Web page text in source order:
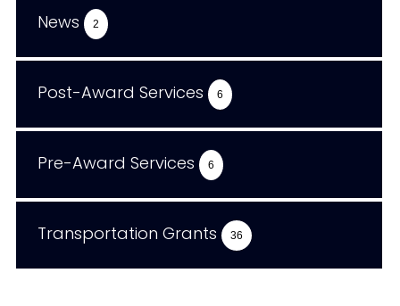
News 2
Post-Award Services 6
Pre-Award Services 6
Transportation Grants 36